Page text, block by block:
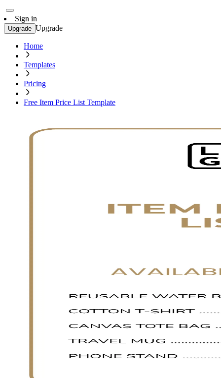
Sign in
Upgrade Upgrade
Home
Templates
Pricing
Free Item Price List Template